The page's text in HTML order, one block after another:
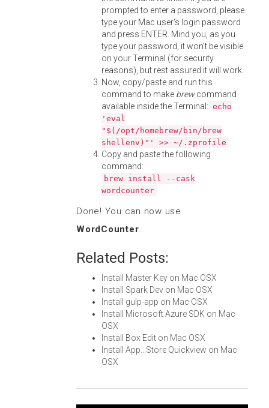
prompted to enter a password, please
type your Mac user's login password
and press ENTER. Mind you, as you
type your password, it won't be visible
on your Terminal (for security
reasons), but rest assured it will work.
Now, copy/paste and run this
command to make brewcommand
available inside the Terminal: echo
'eval
"$(/opt/homebrew/bin/brew
shellenv)"' >> ~/.zprofile
Copy and paste the following
command:
brew install --cask
wordcounter
Done! You can now use
WordCounter.
Related Posts:
Install Master Key on Mac OSX
Install Spark Dev on Mac OSX
Install gulp-app on Mac OSX
Install Microsoft Azure SDK on Mac
OSX
Install Box Edit on Mac OSX
Install App...Store Quickview on Mac
OSX